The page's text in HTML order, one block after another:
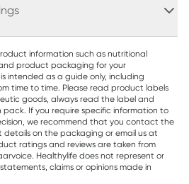
information such as nutritional
product packaging for your
intended as a guide only, including
time to time. Please read product labels
goods, always read the label and
pack. If you require specific information to
we recommend that you contact the
on the packaging or email us at
ratings and reviews are taken from
Healthylife does not represent or
claims or opinions made in